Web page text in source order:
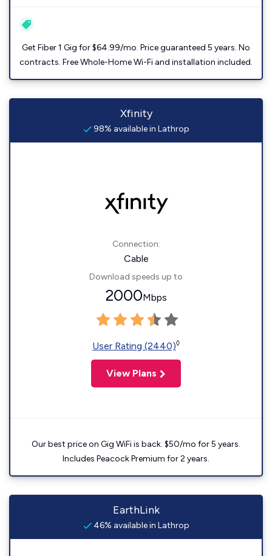
Get Fiber 1 Gig for $64.99/mo. Price guaranteed 5 years. No
contracts. Free Whole-Home Wi-Fi and installation included.
Xfinity
98% available in Lathrop
Connection:
Cable
Download speeds up to
2000Mbps
User Rating (2440)◊
View Plans
Our best price on Gig WiFi is back. $50/mo for 5 years.
Includes Peacock Premium for 2 years.
EarthLink
46% available in Lathrop